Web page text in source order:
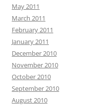
May 2011
March 2011
February 2011
January 2011
December 2010
November 2010
October 2010
September 2010
August 2010